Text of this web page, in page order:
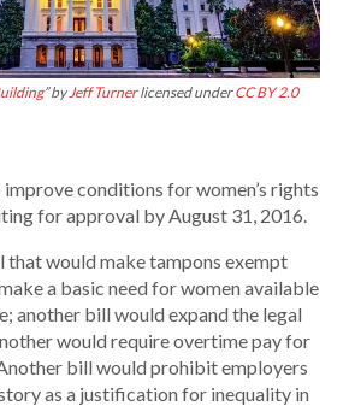
” byJeff Turnerlicensed underCC BY 2.0
conditions for women’s rights
for approval by August 31, 2016.
that would make tampons exempt
a basic need for women available
another bill would expand the legal
would require overtime pay for
bill would prohibit employers
as a justification for inequality in